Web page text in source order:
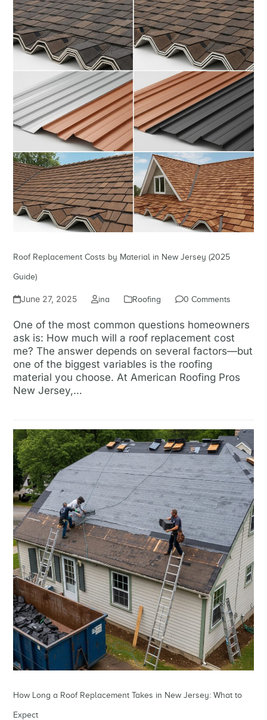
Roof Replacement Costs by Material in New Jersey (2025
Guide)
June 27, 2025 ina Roofing 0 Comments
One of the most common questions homeowners
ask is: How much will a roof replacement cost
me? The answer depends on several factors—but
one of the biggest variables is the roofing
material you choose. At American Roofing Pros
New Jersey,…
How Long a Roof Replacement Takes in New Jersey: What to
Expect